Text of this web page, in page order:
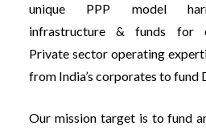
unique PPP model
infrastructure & funds for
Private sector operating
from India’s corporates to fund
Our mission target is to fund